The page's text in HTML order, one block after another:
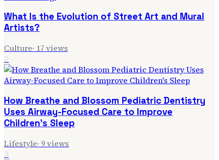
What Is the Evolution of Street Art and Mural
Artists?
Culture· 17views
2
How Breathe and Blossom Pediatric Dentistry
Uses Airway-Focused Care to Improve
Children's Sleep
Lifestyle· 9views
3